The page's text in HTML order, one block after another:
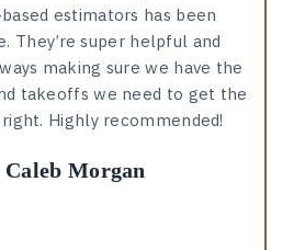
estimators has been
They’re super helpful and
making sure we have the
takeoffs we need to get the
Highly recommended!
Caleb Morgan